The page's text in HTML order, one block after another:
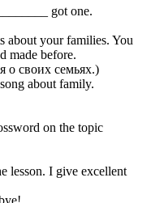
got one.
about your families. You
made before.
о своих семьях.)
about family.
on the topic
lesson. I give excellent